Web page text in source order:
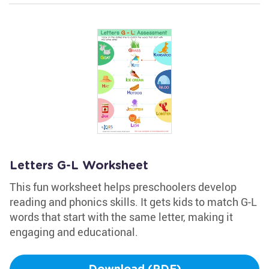
Letters G-L Worksheet
This fun worksheet helps preschoolers develop
reading and phonics skills. It gets kids to match G-L
words that start with the same letter, making it
engaging and educational.